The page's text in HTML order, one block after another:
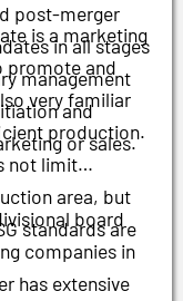
post-merger
in all stages
management
and
or sales.
is a marketing
promote and
very familiar
production.
not limit
area, but
standards are
board
companies in
has extensive